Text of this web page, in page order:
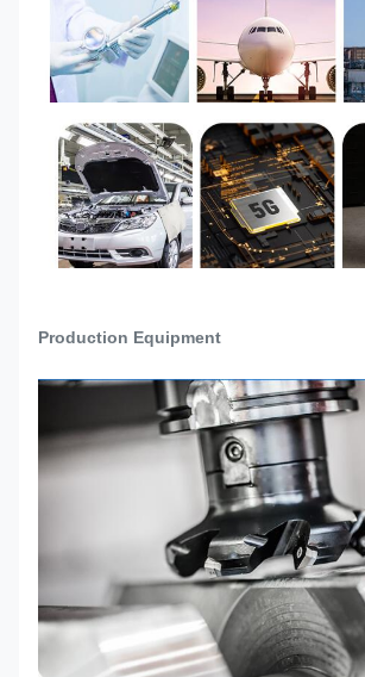
Production
Process
inspection→Drawing
Production→Sample
confirmation→Mass
Production Equipment